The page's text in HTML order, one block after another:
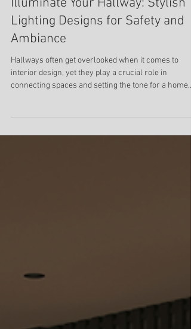
May 29
Illuminate Your Hallway: Stylish
Lighting Designs for Safety and
Ambiance
interior design, yet they play a crucial role in